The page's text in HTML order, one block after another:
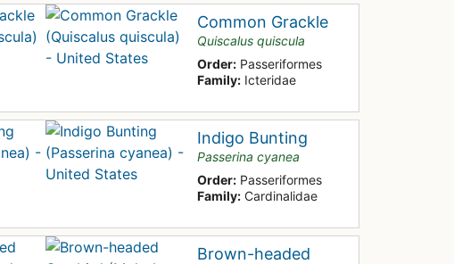
Common Grackle
Quiscalus quiscula
Order: Passeriformes
Family: Icteridae
Indigo Bunting
Passerina cyanea
Order: Passeriformes
Family: Cardinalidae
Brown-headed